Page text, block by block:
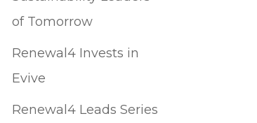
of Tomorrow
Renewal4 Invests in
Evive
Renewal4 Leads Series